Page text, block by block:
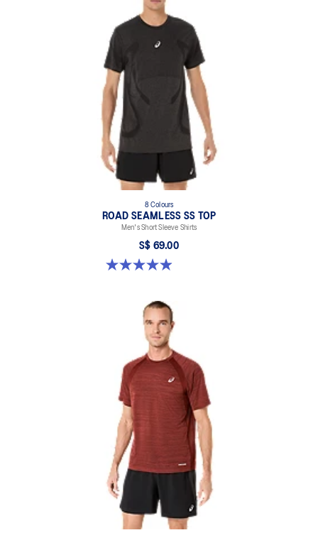
8 Colours
ROAD SEAMLESS SS TOP
Men's Short Sleeve Shirts
S$ 69.00
4.9 out of 5 stars. 332 reviews